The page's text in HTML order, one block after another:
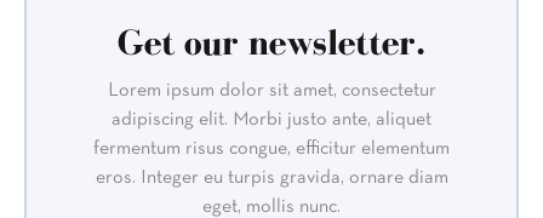
Get our newsletter.
Lorem ipsum dolor sit amet, consectetur
adipiscing elit. Morbi justo ante, aliquet
fermentum risus congue, efficitur elementum
eros. Integer eu turpis gravida, ornare diam
eget, mollis nunc.